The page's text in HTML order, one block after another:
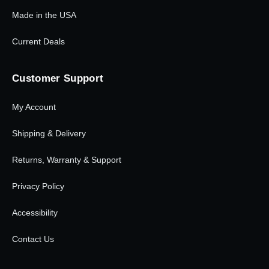
Made in the USA
Current Deals
Customer Support
My Account
Shipping & Delivery
Returns, Warranty & Support
Privacy Policy
Accessibility
Contact Us